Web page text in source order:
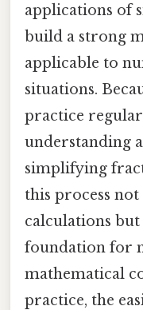
applications of
build a strong
applicable to
situations.
practice
understanding
simplifying
this process
calculations
foundation for
mathematical
practice, the